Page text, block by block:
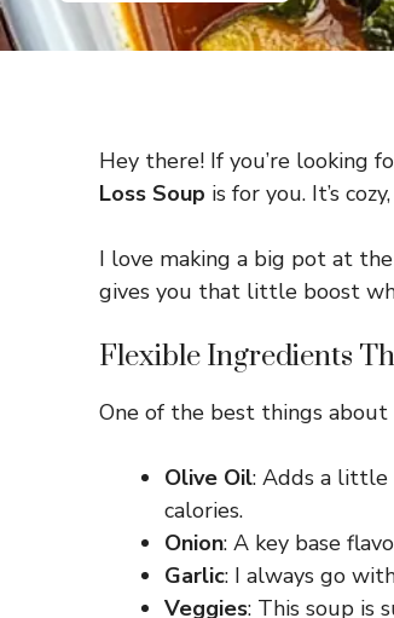
Hey there! If you’re looking
Loss Soup is for you. It’s
I love making a big pot at
gives you that little boost
Flexible Ingredients
One of the best things
Olive Oil: Adds a little
calories.
Onion: A key base
Garlic: I always go
Veggies: This soup is